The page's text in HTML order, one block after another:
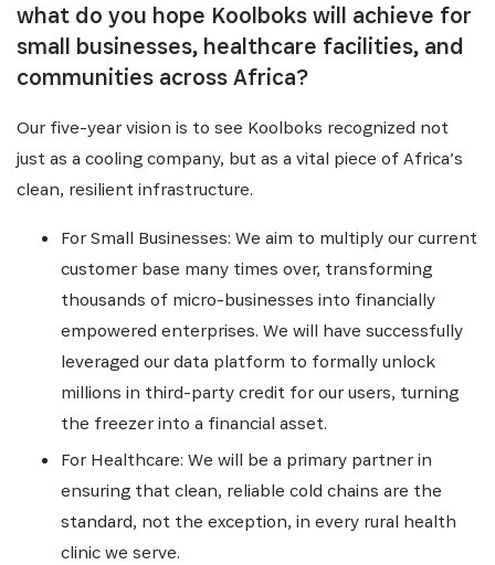
what do you hope Koolboks will achieve for
small businesses, healthcare facilities, and
communities across Africa?
Our five-year vision is to see Koolboks recognized not
just as a cooling company, but as a vital piece of Africa’s
clean, resilient infrastructure.
For Small Businesses: We aim to multiply our current
customer base many times over, transforming
thousands of micro-businesses into financially
empowered enterprises. We will have successfully
leveraged our data platform to formally unlock
millions in third-party credit for our users, turning
the freezer into a financial asset.
For Healthcare: We will be a primary partner in
ensuring that clean, reliable cold chains are the
standard, not the exception, in every rural health
clinic we serve.